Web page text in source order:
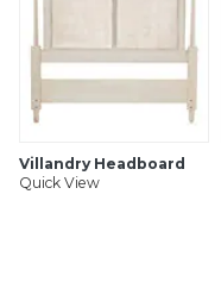
Villandry Headboard
Quick View